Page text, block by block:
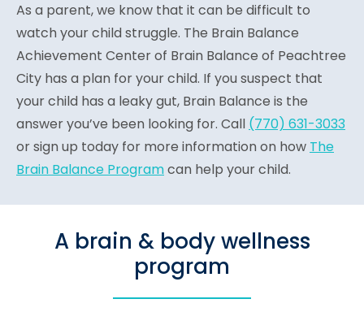
As a parent, we know that it can be difficult to
watch your child struggle. The Brain Balance
Achievement Center of Brain Balance of Peachtree
City has a plan for your child. If you suspect that
your child has a leaky gut, Brain Balance is the
answer you’ve been looking for. Call (770) 631-3033
or sign up today for more information on how The
Brain Balance Programcan help your child.
A brain & body wellness
program